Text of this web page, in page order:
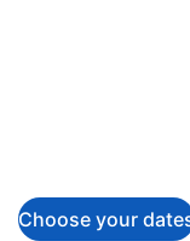
Choose your